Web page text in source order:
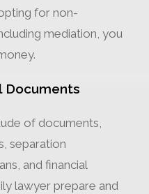
for non-
mediation, you
Documents
of documents,
separation
and financial
lawyer prepare and